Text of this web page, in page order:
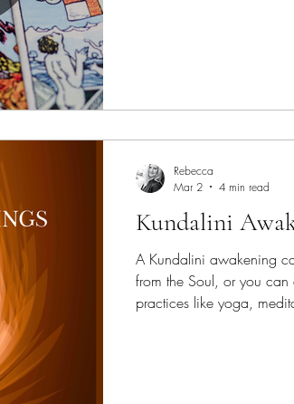
Kundalini
A Kundalini awakening
from the Soul, or you
practices like yoga,
Rebecca
Mar 2
4 min read